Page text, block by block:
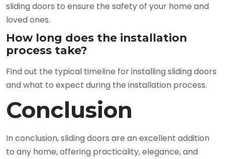
sliding doors to ensure the safety of your home and
loved ones.
How long does the installation
process take?
Find out the typical timeline for installing sliding doors
and what to expect during the installation process.
Conclusion
In conclusion, sliding doors are an excellent addition
to any home, offering practicality, elegance, and